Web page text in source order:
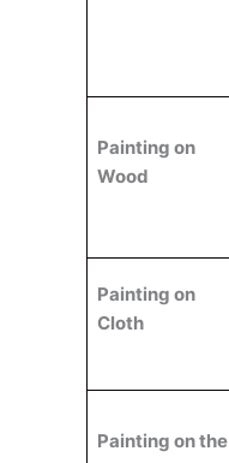
Painting on
Wood
Painting on
Cloth
Painting on the